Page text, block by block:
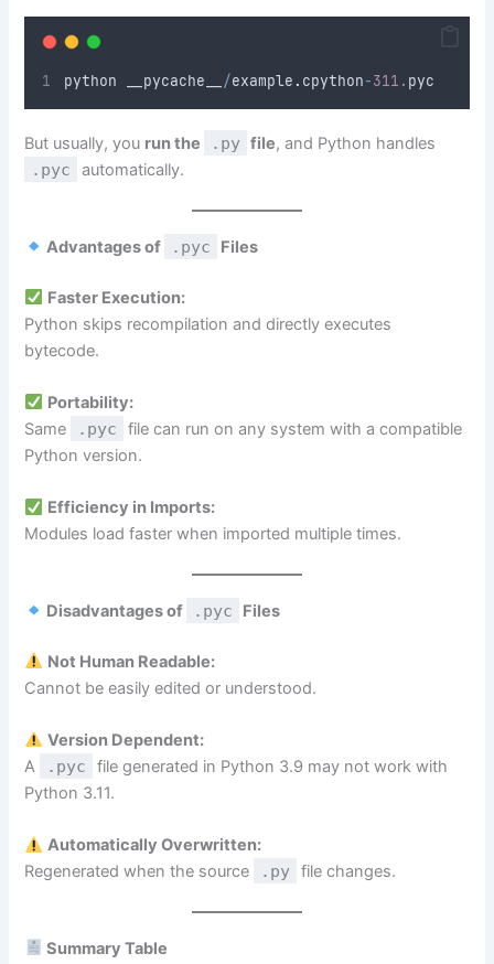
python __pycache__ /example . cpython-311. pyc
But usually, you run the .py file, and Python handles
.pyc automatically.
Advantages of .pyc Files
Faster Execution:
Python skips recompilation and directly executes
bytecode.
Portability:
Same
.pyc
file can run on any system with a compatible
Python version.
Efficiency in Imports:
Modules load faster when imported multiple times.
Disadvantages of .pyc Files
Not Human Readable:
Cannot be easily edited or understood.
Version Dependent:
A
.pyc
file generated in Python 3.9 may not work with
Python 3.11.
Automatically Overwritten:
Regenerated when the source
.py file changes.
Summary Table